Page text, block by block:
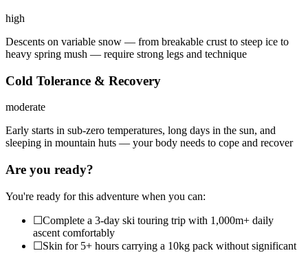
high
Descents on variable snow — from breakable crust to steep ice to
heavy spring mush — require strong legs and technique
Cold Tolerance & Recovery
moderate
Early starts in sub-zero temperatures, long days in the sun, and
sleeping in mountain huts — your body needs to cope and recover
Are you ready?
You're ready for this adventure when you can:
☐Complete a 3-day ski touring trip with 1,000m+ daily
ascent comfortably
☐Skin for 5+ hours carrying a 10kg pack without significant